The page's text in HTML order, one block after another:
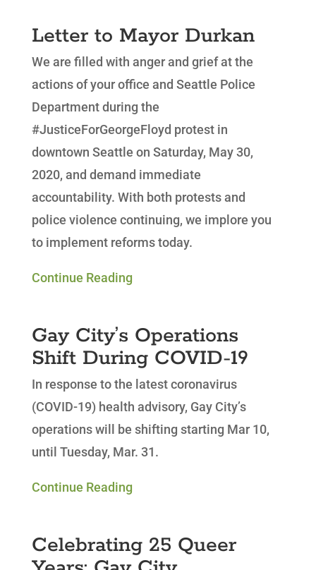
Letter to Mayor Durkan
We are filled with anger and grief at the
actions of your office and Seattle Police
Department during the
#JusticeForGeorgeFloyd protest in
downtown Seattle on Saturday, May 30,
2020, and demand immediate
accountability. With both protests and
police violence continuing, we implore you
to implement reforms today.
Continue Reading
Gay City’s Operations
Shift During COVID-19
In response to the latest coronavirus
(COVID-19) health advisory, Gay City’s
operations will be shifting starting Mar 10,
until Tuesday, Mar. 31.
Continue Reading
Celebrating 25 Queer